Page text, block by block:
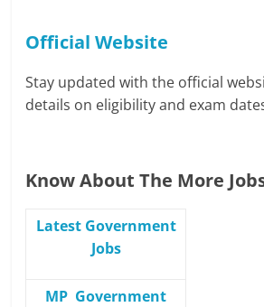
Official Website
Stay updated with the official
details on eligibility and exam
Know About The More
Latest Government
Jobs
MP Government